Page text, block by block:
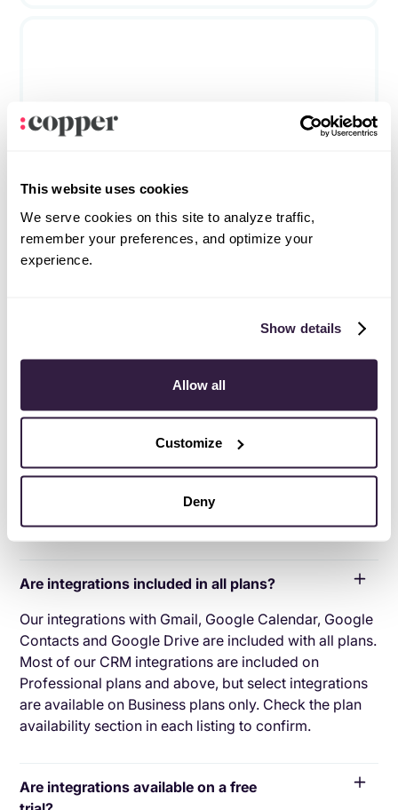
This website uses cookies
We serve cookies on this site to analyze traffic,
remember your preferences, and optimize your
experience.
Show details
Allow all
Customize
Deny
What is CRM integration?
CRM integration involves connecting other business
applications with your CRM platform to feed data to,
from or between your tech tools. Copper’s goal with
business software you use daily to your CRM to give
you a complete, accurate snapshot of your business
and customers.
Are integrations included in all plans?
Our integrations with Gmail, Google Calendar, Google
Contacts and Google Drive are included with all plans.
Most of our CRM integrations are included on
Professional plans and above, but select integrations
are available on Business plans only. Check the plan
availability section in each listing to confirm.
Are integrations available on a free